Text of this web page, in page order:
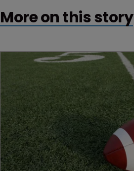
More on this story